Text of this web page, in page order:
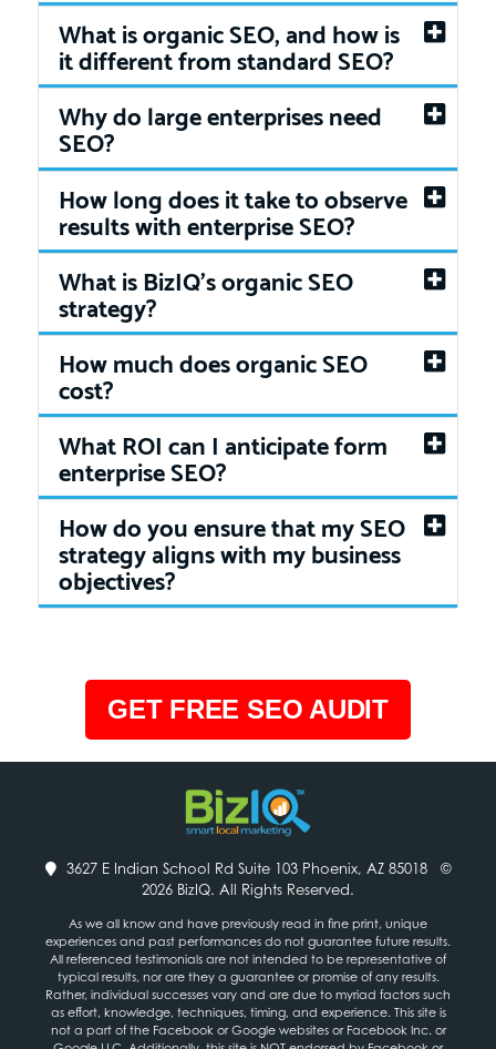
What is organic SEO, and how is
it different from standard SEO?
Why do large enterprises need
SEO?
How long does it take to observe
results with enterprise SEO?
What is BizIQ’s organic SEO
strategy?
How much does organic SEO
cost?
What ROI can I anticipate form
enterprise SEO?
How do you ensure that my SEO
strategy aligns with my business
objectives?
GET FREE SEO AUDIT
3627 E Indian School Rd Suite 103 Phoenix, AZ 85018
©
2026 BizIQ. All Rights Reserved.
As we all know and have previously read in fine print, unique
experiences and past performances do not guarantee future results.
All referenced testimonials are not intended to be representative of
typical results, nor are they a guarantee or promise of any results.
Rather, individual successes vary and are due to myriad factors such
as effort, knowledge, techniques, timing, and experience. This site is
not a part of the Facebook or Google websites or Facebook Inc. or